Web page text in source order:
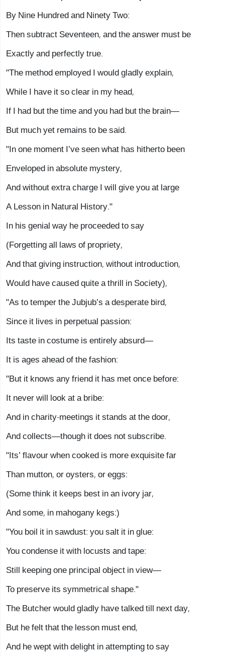
By Nine Hundred and Ninety Two:
Then subtract Seventeen, and the answer must be
Exactly and perfectly true.
"The method employed I would gladly explain,
While I have it so clear in my head,
If I had but the time and you had but the brain—
But much yet remains to be said.
"In one moment I’ve seen what has hitherto been
Enveloped in absolute mystery,
And without extra charge I will give you at large
A Lesson in Natural History."
In his genial way he proceeded to say
(Forgetting all laws of propriety,
And that giving instruction, without introduction,
Would have caused quite a thrill in Society),
"As to temper the Jubjub’s a desperate bird,
Since it lives in perpetual passion:
Its taste in costume is entirely absurd—
It is ages ahead of the fashion:
"But it knows any friend it has met once before:
It never will look at a bribe:
And in charity-meetings it stands at the door,
And collects—though it does not subscribe.
"Its’ flavour when cooked is more exquisite far
Than mutton, or oysters, or eggs:
(Some think it keeps best in an ivory jar,
And some, in mahogany kegs:)
"You boil it in sawdust: you salt it in glue:
You condense it with locusts and tape:
Still keeping one principal object in view—
To preserve its symmetrical shape."
The Butcher would gladly have talked till next day,
But he felt that the lesson must end,
And he wept with delight in attempting to say